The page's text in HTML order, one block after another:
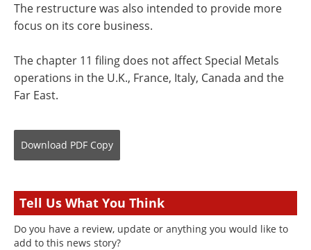
The restructure was also intended to provide more
focus on its core business.
The chapter 11 filing does not affect Special Metals
operations in the U.K., France, Italy, Canada and the
Far East.
Download PDF Copy
Tell Us What You Think
Do you have a review, update or anything you would like to
add to this news story?